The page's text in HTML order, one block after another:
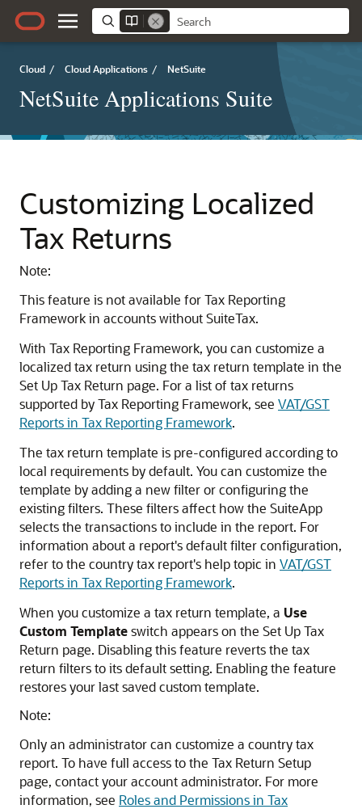
Cloud / Cloud Applications / NetSuite
NetSuite Applications Suite
Customizing Localized
Tax Returns
Note:
This feature is not available for Tax Reporting
Framework in accounts without SuiteTax.
With Tax Reporting Framework, you can customize a
localized tax return using the tax return template in the
Set Up Tax Return page. For a list of tax returns
supported by Tax Reporting Framework, see VAT/GST
Reports in Tax Reporting Framework.
The tax return template is pre-configured according to
local requirements by default. You can customize the
template by adding a new filter or configuring the
existing filters. These filters affect how the SuiteApp
selects the transactions to include in the report. For
information about a report's default filter configuration,
refer to the country tax report's help topic in VAT/GST
Reports in Tax Reporting Framework.
When you customize a tax return template, a Use
Custom Templateswitch appears on the Set Up Tax
Return page. Disabling this feature reverts the tax
return filters to its default setting. Enabling the feature
restores your last saved custom template.
Note:
Only an administrator can customize a country tax
report. To have full access to the Tax Return Setup
page, contact your account administrator. For more
information, see Roles and Permissions in Tax